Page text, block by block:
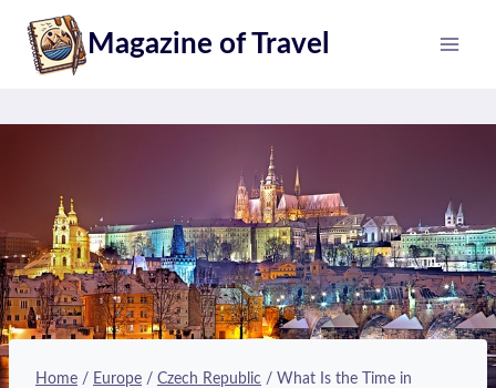
content
Magazine of Travel
Home / Europe / Czech Republic / What Is the Time in